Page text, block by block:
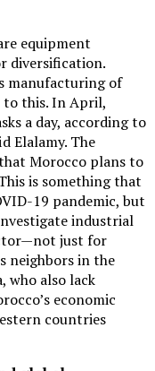
diversification.
manufacturing of
to this. In April,
a day, according to
Elalamy. The
Morocco plans to
is something that
19 pandemic, but
industrial
just for
neighbors in the
who also lack
economic
countries